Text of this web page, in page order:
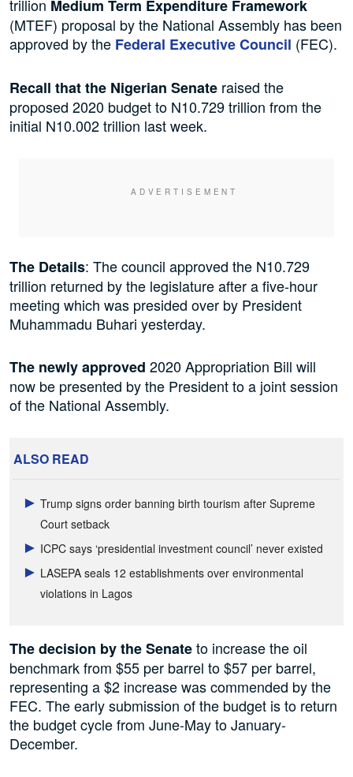
trillion Medium Term Expenditure Framework
(MTEF) proposal by the National Assembly has been
approved by the Federal Executive Council (FEC).
Recall that the Nigerian Senate raised the
proposed 2020 budget to N10.729 trillion from the
initial N10.002 trillion last week.
The Details: The council approved the N10.729
trillion returned by the legislature after a five-hour
meeting which was presided over by President
Muhammadu Buhari yesterday.
The newly approved 2020 Appropriation Bill will
now be presented by the President to a joint session
of the National Assembly.
ALSO READ
Trump signs order banning birth tourism after Supreme
Court setback
ICPC says ‘presidential investment council’ never existed
LASEPA seals 12 establishments over environmental
violations in Lagos
The decision by the Senateto increase the oil
benchmark from $55 per barrel to $57 per barrel,
representing a $2 increase was commended by the
FEC. The early submission of the budget is to return
the budget cycle from June-May to January-
December.